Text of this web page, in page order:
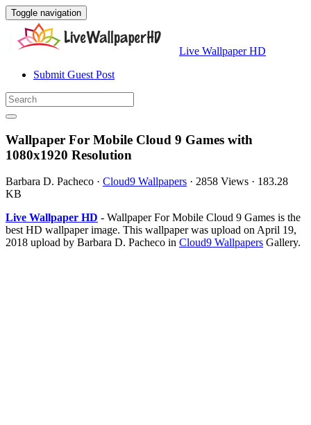
Toggle navigation
Live Wallpaper HD
Submit Guest Post
Wallpaper For Mobile Cloud 9 Games with
1080x1920 Resolution
Barbara D. Pacheco · Cloud9 Wallpapers · 2858 Views · 183.28
KB
Live Wallpaper HD - Wallpaper For Mobile Cloud 9 Games is the
best HD wallpaper image. This wallpaper was upload on April 19,
2018 upload by Barbara D. Pacheco in Cloud9 Wallpapers Gallery.